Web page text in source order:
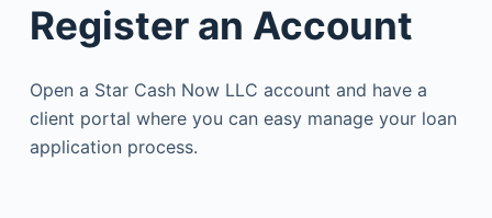
Register an Account
Open a Star Cash Now LLC account and have a
client portal where you can easy manage your loan
application process.